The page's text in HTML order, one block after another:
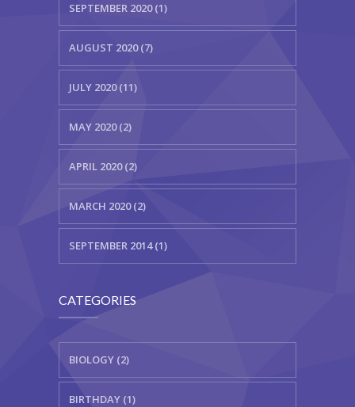
SEPTEMBER 2020 (1)
AUGUST 2020 (7)
JULY 2020 (11)
MAY 2020 (2)
APRIL 2020 (2)
MARCH 2020 (2)
SEPTEMBER 2014 (1)
CATEGORIES
BIOLOGY (2)
BIRTHDAY (1)